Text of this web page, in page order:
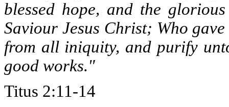
blessed hope, and the
Saviour Jesus Christ; Who
from all iniquity, and purify
good works."
Titus 2:11-14